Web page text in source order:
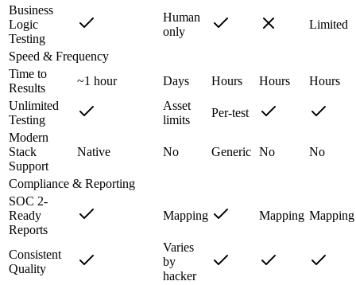
Business
Logic
Testing
Human
only
Limited
Speed & Frequency
Time to
Results
~1 hour Days Hours Hours
Hours
Unlimited
Testing
Asset
limits
Per-test
Modern
Stack
Support
Native No Generic No No
Compliance & Reporting
SOC 2-
Ready
Reports
Mapping Mapping Mapping
Consistent
Quality
Varies
by
hacker